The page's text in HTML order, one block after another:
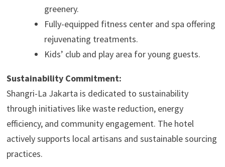
greenery.
Fully-equipped fitness center and spa offering
rejuvenating treatments.
Kids’ club and play area for young guests.
Sustainability Commitment:
Shangri-La Jakarta is dedicated to sustainability
through initiatives like waste reduction, energy
efficiency, and community engagement. The hotel
actively supports local artisans and sustainable sourcing
practices.